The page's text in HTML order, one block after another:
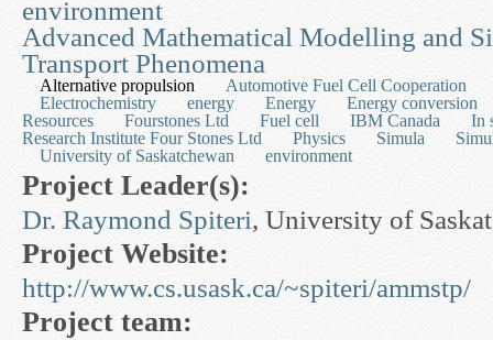
environment
Advanced Mathematical Modelling and
Transport Phenomena
Alternative propulsion
Automotive Fuel Cell Cooperation
Electrochemistry
energy Energy
Energy conversion
Resources
Fourstones Ltd Fuel cell IBM Canada
In
Research Institute Four Stones Ltd
Physics Simula
University of Saskatchewan
environment
Project Leader(s):
Dr. Raymond Spiteri, University of
Project Website:
http://www.cs.usask.ca/~spiteri/ammstp/
Project team: